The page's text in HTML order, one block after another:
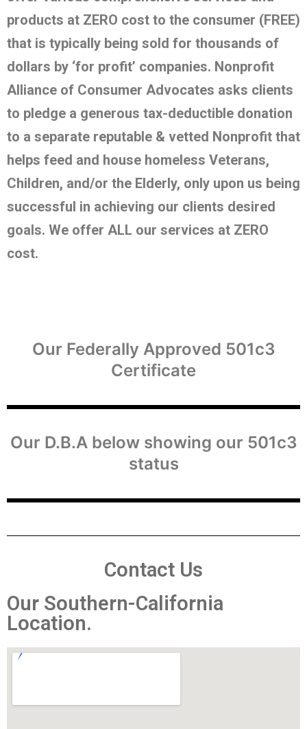
products at ZERO cost to the consumer (FREE)
that is typically being sold for thousands of
dollars by ‘for profit’ companies. Nonprofit
Alliance of Consumer Advocates asks clients
to pledge a generous tax-deductible donation
to a separate reputable & vetted Nonprofit that
helps feed and house homeless Veterans,
Children, and/or the Elderly, only upon us being
successful in achieving our clients desired
goals. We offer ALL our services at ZERO
cost.
Our Federally Approved 501c3
Certificate
Our D.B.A below showing our 501c3
status
Contact Us
Our Southern-California
Location.